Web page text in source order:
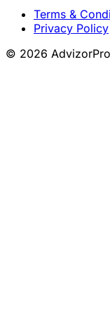
Terms &
Privacy Policy
© 2026